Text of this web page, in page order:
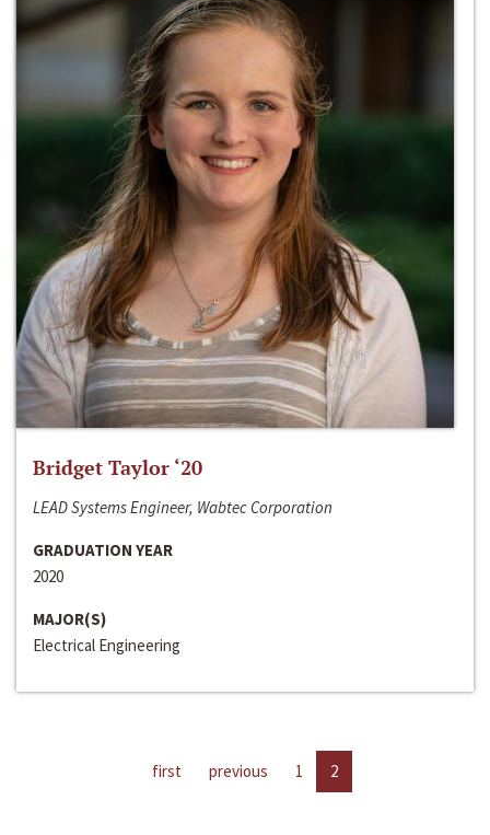
Bridget Taylor ‘20
LEAD Systems Engineer, Wabtec Corporation
GRADUATION YEAR
2020
MAJOR(S)
Electrical Engineering
first previous 1 2